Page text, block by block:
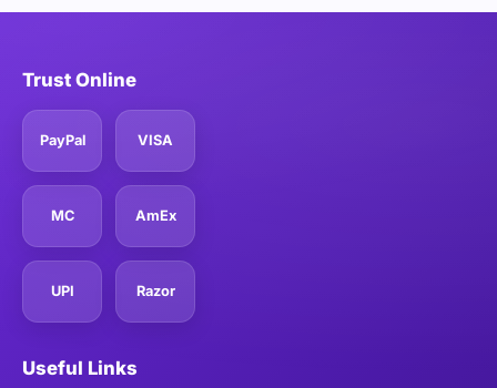
Trust Online
PayPal VISA
MC AmEx
UPI Razor
Useful Links